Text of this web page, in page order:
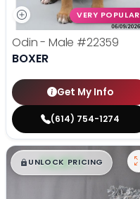
VERY POPULAR
Odin - Male #22359
BOXER
Get My Info
(614) 754-1274
$█,█ 99
UNLOCK PRICING